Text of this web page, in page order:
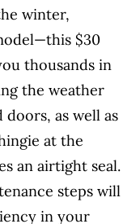
winter,
$30
thousands in
the weather
as well as
at the
an airtight seal.
steps will
in your